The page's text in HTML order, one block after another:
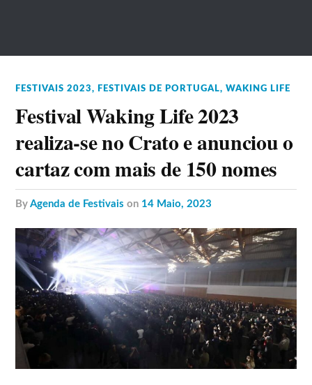
FESTIVAIS 2023, FESTIVAIS DE PORTUGAL,WAKING LIFE
Festival Waking Life 2023
realiza-se no Crato e anunciou o
cartaz com mais de 150 nomes
byAgenda de Festivais on 14 Maio, 2023